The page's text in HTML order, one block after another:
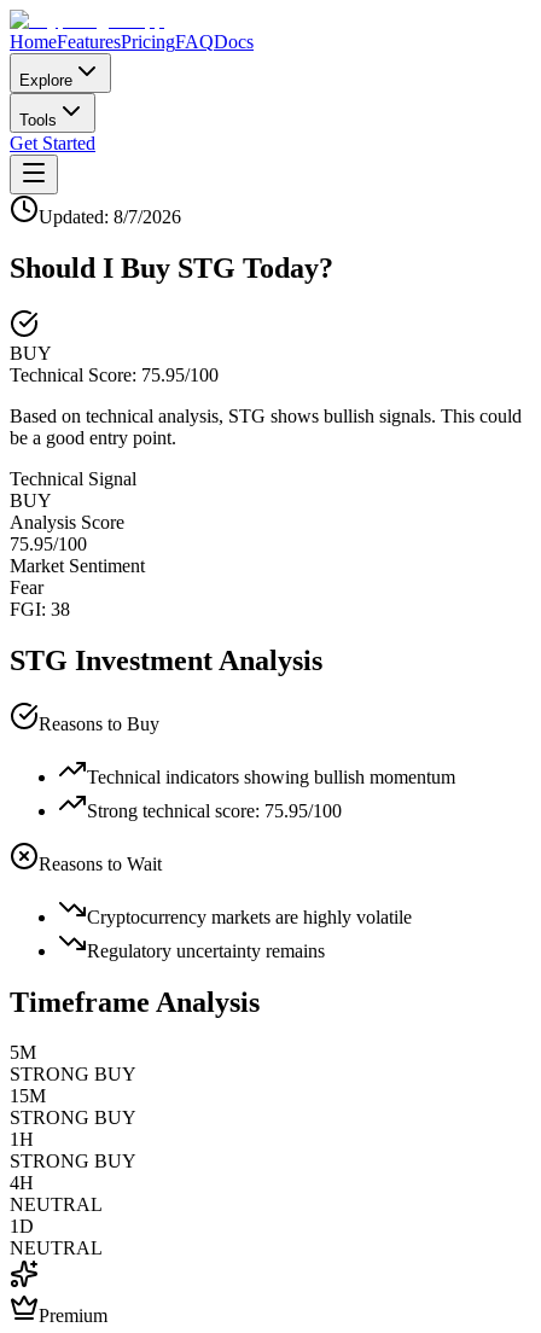
HomeFeaturesPricingFAQDocs
Explore
Tools
Get Started
Updated: 8/7/2026
Should I Buy STG Today?
BUY
Technical Score: 75.95/100
Based on technical analysis, STG shows bullish signals. This could
be a good entry point.
Technical Signal
BUY
Analysis Score
75.95/100
Market Sentiment
Fear
FGI: 38
STG Investment Analysis
Reasons to Buy
Technical indicators showing bullish momentum
Strong technical score: 75.95/100
Reasons to Wait
Cryptocurrency markets are highly volatile
Regulatory uncertainty remains
Timeframe Analysis
5M
STRONG BUY
15M
STRONG BUY
1H
STRONG BUY
4H
NEUTRAL
1D
NEUTRAL
Premium